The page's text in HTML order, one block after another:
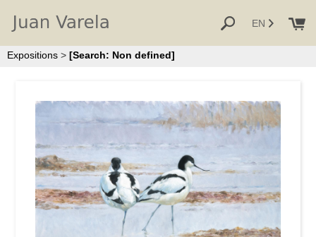
EN
Expositions > [Search: Non defined]